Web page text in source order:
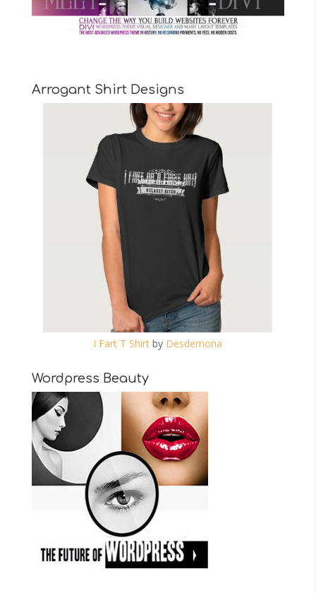
Arrogant Shirt Designs
I Fart T Shirt by Desdemona
Wordpress Beauty